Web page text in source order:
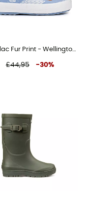
Baby Flac Fur Print - Wellington boots - Kids
£44,95 -30%